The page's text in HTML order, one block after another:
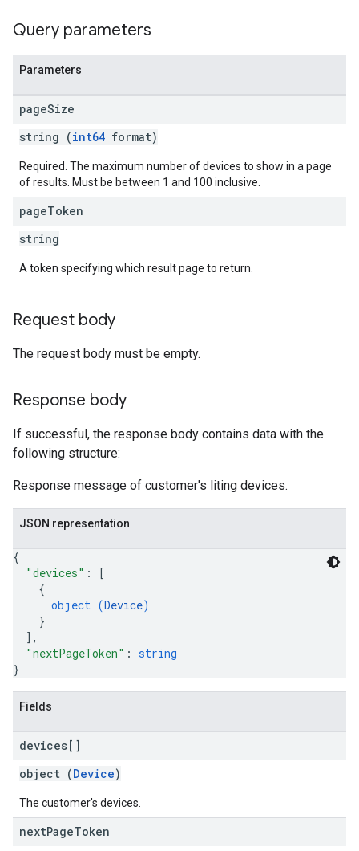
Query parameters
Parameters
pageSize
string (int64 format)
Required. The maximum number of devices to show in a page
of results. Must be between 1 and 100 inclusive.
pageToken
string
A token specifying which result page to return.
Request body
The request body must be empty.
Response body
If successful, the response body contains data with the
following structure:
Response message of customer's liting devices.
JSON representation
{
"devices" :
[
{
object (Device)
}
] ,
"nextPageToken" : string
}
Fields
devices[]
object (Device)
The customer's devices.
nextPageToken